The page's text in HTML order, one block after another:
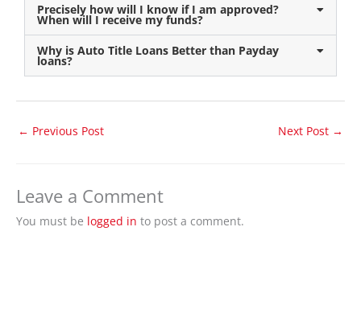
Precisely how will I know if I am approved?
When will I receive my funds?
Why is Auto Title Loans Better than Payday
loans?
← Previous Post Next Post →
Leave a Comment
You must be logged in to post a comment.